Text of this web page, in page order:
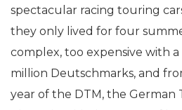
spectacular racing touring
they only lived for four
complex, too expensive with
million Deutschmarks, and
year of the DTM, the German